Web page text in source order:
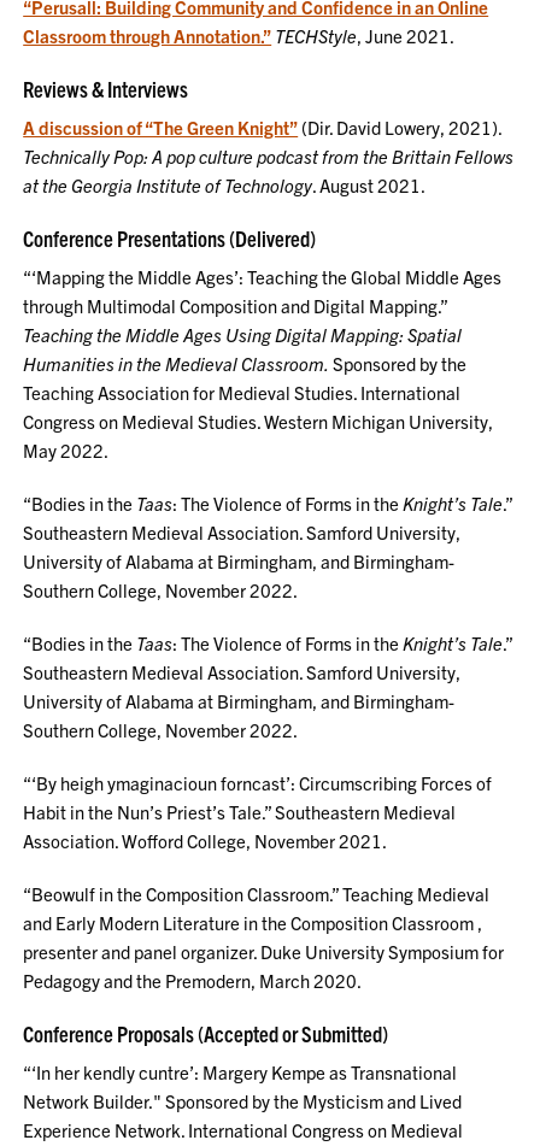
“Perusall: Building Community and Confidence in an Online
Classroom through Annotation.” TECHStyle, June 2021.
Reviews & Interviews
A discussion of “The Green Knight” (Dir. David Lowery, 2021).
Technically Pop: A pop culture podcast from the Brittain Fellows
at the Georgia Institute of Technology. August 2021.
Conference Presentations (Delivered)
“‘Mapping the Middle Ages’: Teaching the Global Middle Ages
through Multimodal Composition and Digital Mapping.”
Teaching the Middle Ages Using Digital Mapping: Spatial
Humanities in the Medieval Classroom. Sponsored by the
Teaching Association for Medieval Studies. International
Congress on Medieval Studies. Western Michigan University,
May 2022.
“Bodies in the Taas: The Violence of Forms in theKnight’s Tale.”
Southeastern Medieval Association. Samford University,
University of Alabama at Birmingham, and Birmingham-
Southern College, November 2022.
“Bodies in the Taas: The Violence of Forms in theKnight’s Tale.”
Southeastern Medieval Association. Samford University,
University of Alabama at Birmingham, and Birmingham-
Southern College, November 2022.
“‘By heigh ymaginacioun forncast’: Circumscribing Forces of
Habit in the Nun’s Priest’s Tale.” Southeastern Medieval
Association. Wofford College, November 2021.
“Beowulf in the Composition Classroom.” Teaching Medieval
and Early Modern Literature in the Composition Classroom ,
presenter and panel organizer. Duke University Symposium for
Pedagogy and the Premodern, March 2020.
Conference Proposals (Accepted or Submitted)
“‘In her kendly cuntre’: Margery Kempe as Transnational
Network Builder." Sponsored by the Mysticism and Lived
Experience Network. International Congress on Medieval